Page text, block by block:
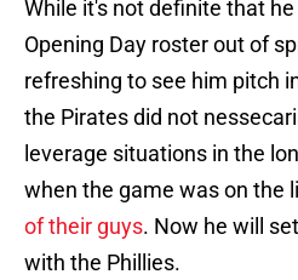
While it's not definite that
Opening Day roster out of
refreshing to see him pitch
the Pirates did not
leverage situations in the
when the game was on the
of their guys. Now he will
with the Phillies.